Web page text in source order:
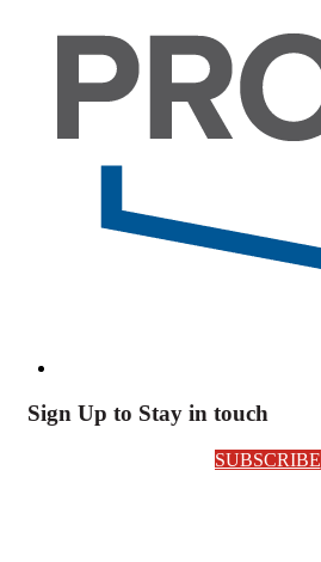
Sign Up to Stay in touch
SUBSCRIBE